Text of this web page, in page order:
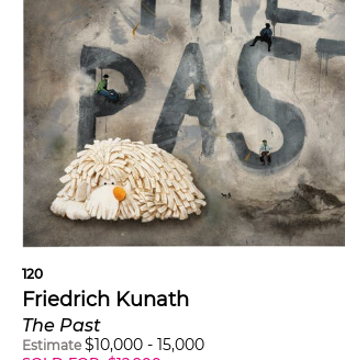
120
Friedrich Kunath
The Past
Estimate $10,000 - 15,000